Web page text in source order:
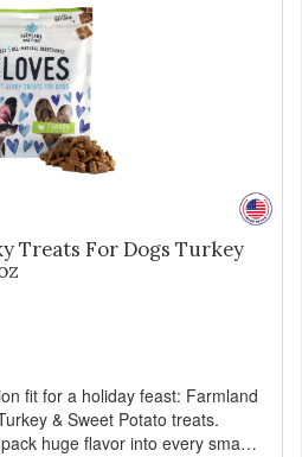
Treats For Dogs Turkey
fit for a holiday feast: Farmland
& Sweet Potato treats.
huge flavor into every small